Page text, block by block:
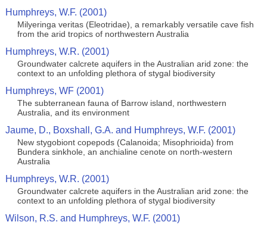
Humphreys, W.F. (2001)
Milyeringa veritas (Eleotridae), a remarkably versatile cave fish
from the arid tropics of northwestern Australia
Humphreys, W.R. (2001)
Groundwater calcrete aquifers in the Australian arid zone: the
context to an unfolding plethora of stygal biodiversity
Humphreys, WF (2001)
The subterranean fauna of Barrow island, northwestern
Australia, and its environment
Jaume, D., Boxshall, G.A. and Humphreys, W.F. (2001)
New stygobiont copepods (Calanoida; Misophrioida) from
Bundera sinkhole, an anchialine cenote on north-western
Australia
Humphreys, W.R. (2001)
Groundwater calcrete aquifers in the Australian arid zone: the
context to an unfolding plethora of stygal biodiversity
Wilson, R.S. and Humphreys, W.F. (2001)